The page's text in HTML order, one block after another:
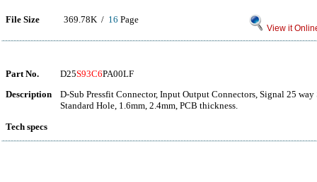
File Size 369.78K / 16 Page
View it
Part No. D25S93C6PA00LF
Description
D-Sub Pressfit Connector, Input Output Connectors, Signal 25
Standard Hole, 1.6mm, 2.4mm, PCB thickness.
Tech specs